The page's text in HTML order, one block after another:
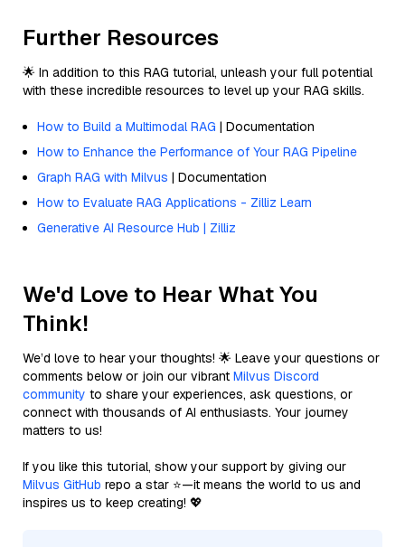
Further Resources
🌟 In addition to this RAG tutorial, unleash your full potential
with these incredible resources to level up your RAG skills.
How to Build a Multimodal RAG | Documentation
How to Enhance the Performance of Your RAG Pipeline
Graph RAG with Milvus | Documentation
How to Evaluate RAG Applications - Zilliz Learn
Generative AI Resource Hub | Zilliz
We'd Love to Hear What You
Think!
We’d love to hear your thoughts! 🌟 Leave your questions or
comments below or join our vibrant Milvus Discord
community to share your experiences, ask questions, or
connect with thousands of AI enthusiasts. Your journey
matters to us!
If you like this tutorial, show your support by giving our
Milvus GitHub repo a star ⭐—it means the world to us and
inspires us to keep creating! 💖